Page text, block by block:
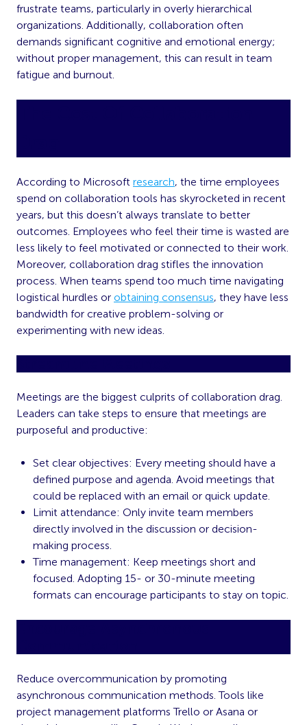
frustrate teams, particularly in overly hierarchical
organizations. Additionally, collaboration often
demands significant cognitive and emotional energy;
without proper management, this can result in team
fatigue and burnout.
According to Microsoft research, the time employees
spend on collaboration tools has skyrocketed in recent
years, but this doesn’t always translate to better
outcomes. Employees who feel their time is wasted are
less likely to feel motivated or connected to their work.
Moreover, collaboration drag stifles the innovation
process. When teams spend too much time navigating
logistical hurdles or obtaining consensus, they have less
bandwidth for creative problem-solving or
experimenting with new ideas.
Meetings are the biggest culprits of collaboration drag.
Leaders can take steps to ensure that meetings are
purposeful and productive:
Set clear objectives: Every meeting should have a
defined purpose and agenda. Avoid meetings that
could be replaced with an email or quick update.
Limit attendance: Only invite team members
directly involved in the discussion or decision-
making process.
Time management: Keep meetings short and
focused. Adopting 15- or 30-minute meeting
formats can encourage participants to stay on topic.
Reduce overcommunication by promoting
asynchronous communication methods. Tools like
project management platforms Trello or Asana or